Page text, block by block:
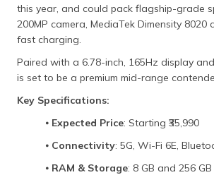
this year, and could pack flagship-grade
200MP camera, MediaTek Dimensity 8020
fast charging.
Paired with a 6.78-inch, 165Hz display
is set to be a premium mid-range
Key Specifications:
⦁ Expected Price: Starting ₹35,990
⦁ Connectivity: 5G, Wi-Fi 6E,
⦁ RAM & Storage: 8 GB and 256 GB